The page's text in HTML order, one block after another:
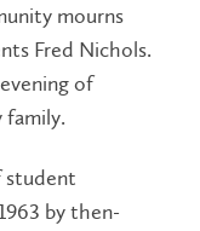
mourns
Fred Nichols.
of
family.
student
by then-